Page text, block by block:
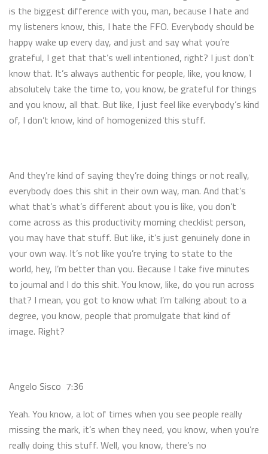
is the biggest difference with you, man, because I hate and
my listeners know, this, I hate the FFO. Everybody should be
happy wake up every day, and just and say what you’re
grateful, I get that that’s well intentioned, right? I just don’t
know that. It’s always authentic for people, like, you know, I
absolutely take the time to, you know, be grateful for things
and you know, all that. But like, I just feel like everybody’s kind
of, I don’t know, kind of homogenized this stuff.
And they’re kind of saying they’re doing things or not really,
everybody does this shit in their own way, man. And that’s
what that’s what’s different about you is like, you don’t
come across as this productivity morning checklist person,
you may have that stuff. But like, it’s just genuinely done in
your own way. It’s not like you’re trying to state to the
world, hey, I’m better than you. Because I take five minutes
to journal and I do this shit. You know, like, do you run across
that? I mean, you got to know what I’m talking about to a
degree, you know, people that promulgate that kind of
image. Right?
Angelo Sisco 7:36
Yeah. You know, a lot of times when you see people really
missing the mark, it’s when they need, you know, when you’re
really doing this stuff. Well, you know, there’s no